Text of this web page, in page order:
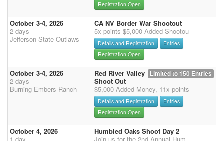
Registration Open
October 3-4, 2026
2 days
Jefferson State Outlaws
CA NV Border War Shootout
5x points $5,000 Added Shootou
Details and Registration
Entries
Registration Open
October 3-4, 2026
2 days
Burning Embers Ranch
Limited to 150 Entries
Red River Valley
Shoot Out
$5,000 Added Money, 11x points
Details and Registration
Entries
Registration Open
October 4, 2026
Humbled Oaks Shoot Day 2